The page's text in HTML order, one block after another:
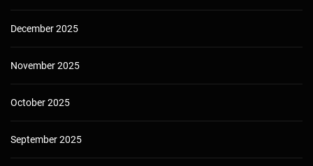
December 2025
November 2025
October 2025
September 2025